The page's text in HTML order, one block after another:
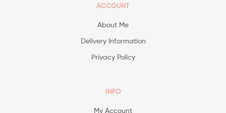
ACCOUNT
About Me
Delivery Information
Privacy Policy
INFO
My Account